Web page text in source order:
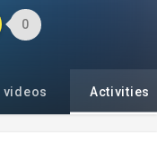
0
videos Activities